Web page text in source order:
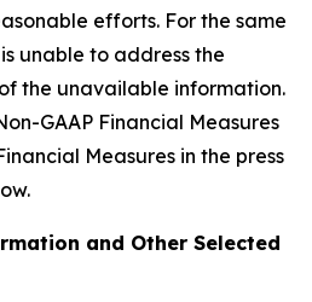
efforts. For the same
unable to address the
the unavailable information.
GAAP Financial Measures
Measures in the press
and Other Selected